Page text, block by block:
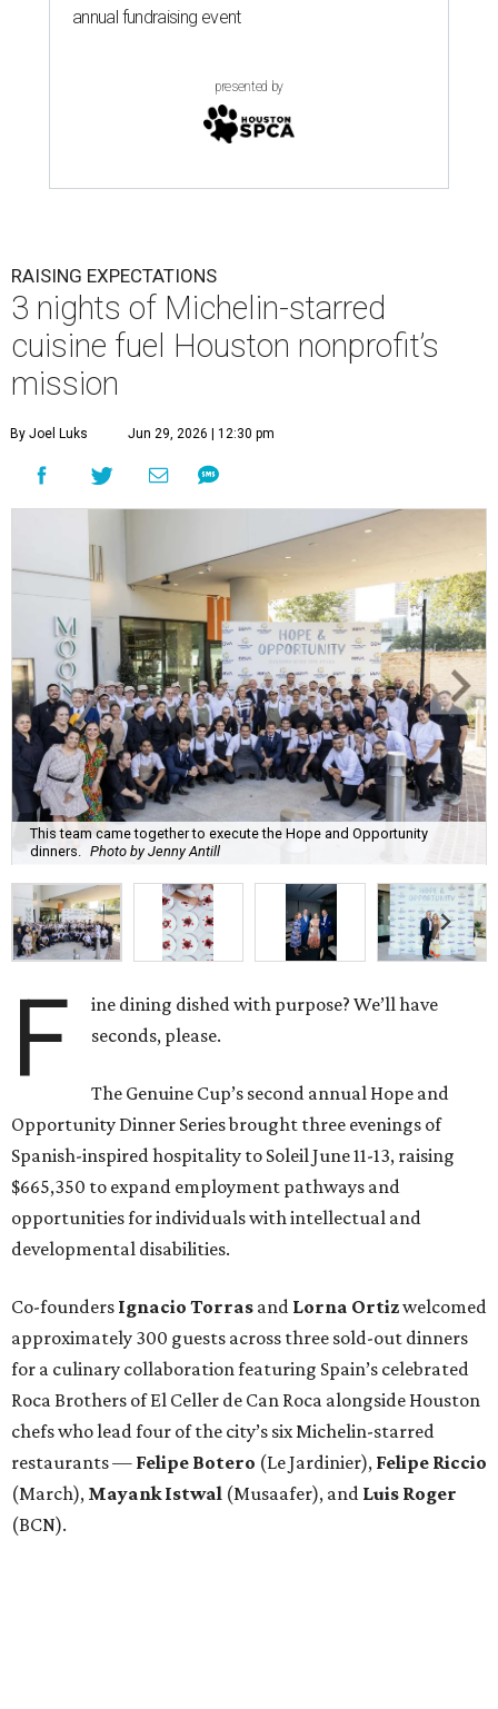
annual fundraising event
presented by
RAISING EXPECTATIONS
3 nights of Michelin-starred
cuisine fuel Houston nonprofit’s
mission
By Joel Luks Jun 29, 2026 | 12:30 pm
This team came together to execute the Hope and Opportunity
dinners. Photo by Jenny Antill
F
ine dining dished with purpose? We’ll have
seconds, please.
The Genuine Cup’s second annual Hope and
Opportunity Dinner Series brought three evenings of
Spanish-inspired hospitality to Soleil June 11-13, raising
$665,350 to expand employment pathways and
opportunities for individuals with intellectual and
developmental disabilities.
Co-founders Ignacio Torras and Lorna Ortizwelcomed
approximately 300 guests across three sold-out dinners
for a culinary collaboration featuring Spain’s celebrated
Roca Brothers of El Celler de Can Roca alongside Houston
chefs who lead four of the city’s six Michelin-starred
restaurants — Felipe Botero (Le Jardinier), Felipe Riccio
(March), Mayank Istwal (Musaafer), and Luis Roger
(BCN).